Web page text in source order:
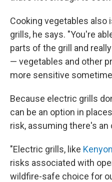
Cooking vegetables also
grills, he says. "You're
parts of the grill and
— vegetables and other
more sensitive
Because electric grills
can be an option in
risk, assuming there's an
"Electric grills, like
risks associated with
wildfire-safe choice for